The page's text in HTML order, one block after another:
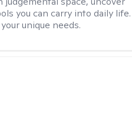
you can carry into daily life.
unique needs.